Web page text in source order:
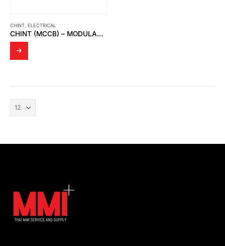
CHINT ELECTRICAL
CHINT (MCCB) – MODULAR DIN RAIL PRODUCTS